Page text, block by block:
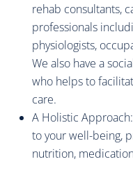
rehab consultants,
professionals
physiologists,
We also have a
who helps to
care.
A Holistic
to your well-being,
nutrition,